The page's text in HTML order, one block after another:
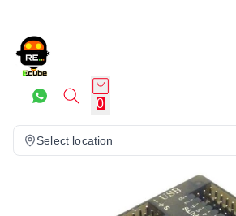
0
Select location